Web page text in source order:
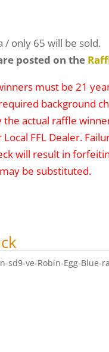
/ only 65 will be sold.
posted on the
must be 21
background
the actual raffle
FFL Dealer.
will result in
be substituted.
sd9-ve-Robin-Egg-Blue-